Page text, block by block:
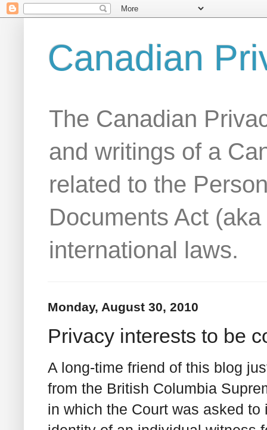
Canadian
The Canadian
and writings of a
related to the
Documents Act
international laws.
Monday, August 30, 2010
Privacy interests to be
A long-time friend of this blog
from the British Columbia
in which the Court was asked